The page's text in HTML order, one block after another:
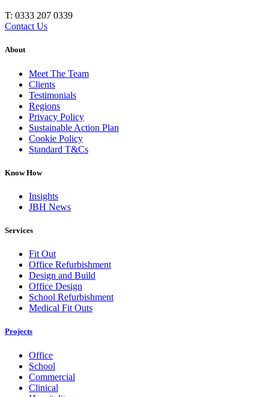
T: 0333 207 0339
Contact Us
About
Meet The Team
Clients
Testimonials
Regions
Privacy Policy
Sustainable Action Plan
Cookie Policy
Standard T&Cs
Know How
Insights
JBH News
Services
Fit Out
Office Refurbishment
Design and Build
Office Design
School Refurbishment
Medical Fit Outs
Projects
Office
School
Commercial
Clinical